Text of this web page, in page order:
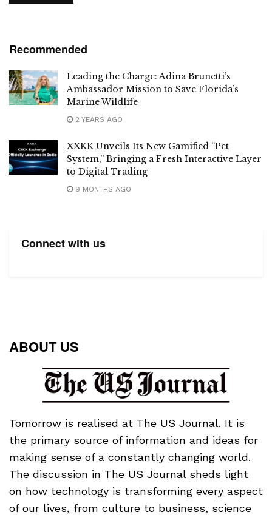
Recommended
Leading the Charge: Adina Brunetti’s
Ambassador Mission to Save Florida’s
Marine Wildlife
2 YEARS AGO
XXKK Unveils Its New Gamified “Pet
System,” Bringing a Fresh Interactive Layer
to Digital Trading
9 MONTHS AGO
Connect with us
ABOUT US
Tomorrow is realised at The US Journal. It is
the primary source of information and ideas for
making sense of a constantly changing world.
The discussion in The US Journal sheds light
on how technology is transforming every aspect
of our lives, from culture to business, science